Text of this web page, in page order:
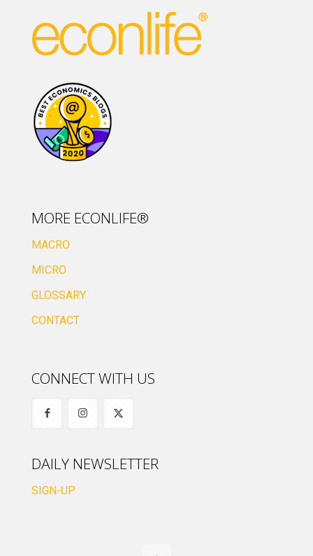
MORE ECONLIFE®
MACRO
MICRO
GLOSSARY
CONTACT
CONNECT WITH US
DAILY NEWSLETTER
SIGN-UP